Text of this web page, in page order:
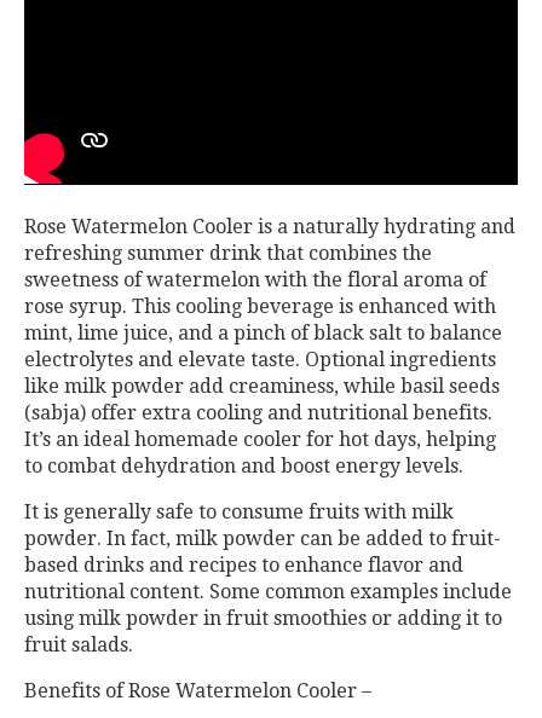
Rose Watermelon Cooler is a naturally hydrating and
refreshing summer drink that combines the
sweetness of watermelon with the floral aroma of
rose syrup. This cooling beverage is enhanced with
mint, lime juice, and a pinch of black salt to balance
electrolytes and elevate taste. Optional ingredients
like milk powder add creaminess, while basil seeds
(sabja) offer extra cooling and nutritional benefits.
It’s an ideal homemade cooler for hot days, helping
to combat dehydration and boost energy levels.
It is generally safe to consume fruits with milk
powder. In fact, milk powder can be added to fruit-
based drinks and recipes to enhance flavor and
nutritional content. Some common examples include
using milk powder in fruit smoothies or adding it to
fruit salads.
Benefits of Rose Watermelon Cooler –